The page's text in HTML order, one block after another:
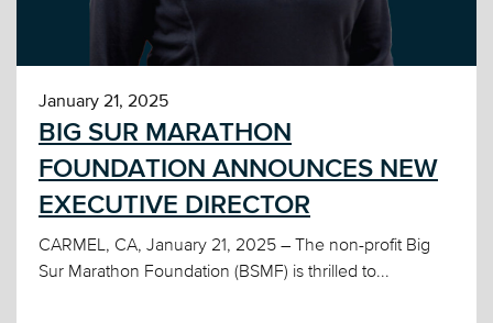
January 21, 2025
BIG SUR MARATHON
FOUNDATION ANNOUNCES NEW
EXECUTIVE DIRECTOR
CARMEL, CA, January 21, 2025 – The non-profit Big
Sur Marathon Foundation (BSMF) is thrilled to...